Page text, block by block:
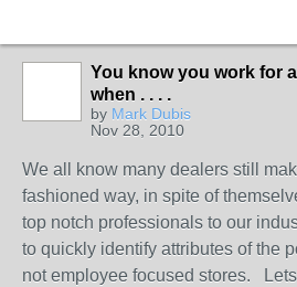
You know you work for
when . . . .
by Mark Dubis
Nov 28, 2010
We all know many dealers still
fashioned way, in spite of
top notch professionals to our
to quickly identify attributes of the
not employee focused stores.